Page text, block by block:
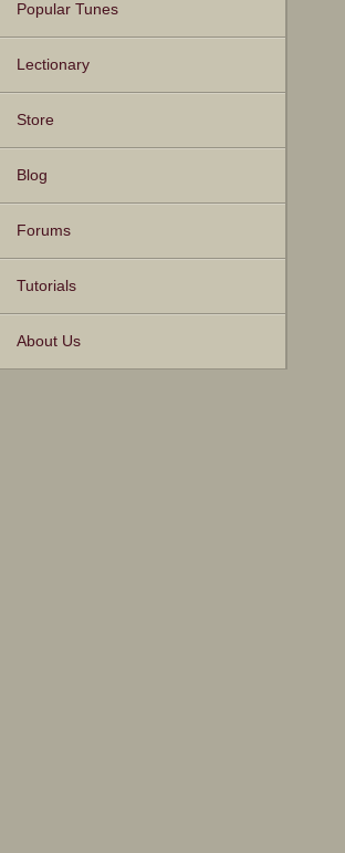
Popular Tunes
Lectionary
Store
Blog
Forums
Tutorials
About Us